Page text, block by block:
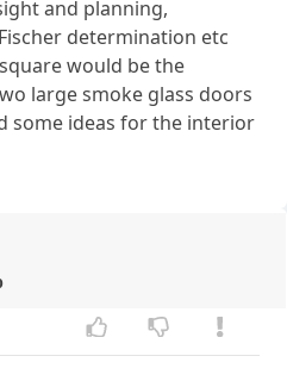
and planning,
determination etc
would be the
large smoke glass doors
some ideas for the interior